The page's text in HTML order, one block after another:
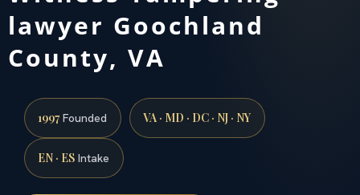
lawyer Goochland
County, VA
1997Founded VA · MD · DC · NJ · NY
EN · ES Intake